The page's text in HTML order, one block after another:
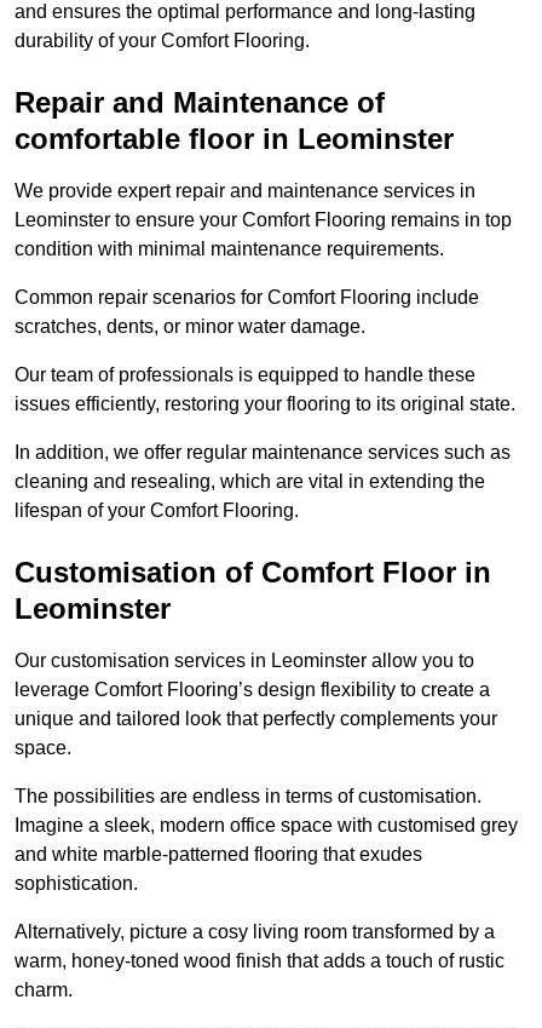
and ensures the optimal performance and long-lasting
durability of your Comfort Flooring.
Repair and Maintenance of
comfortable floor in Leominster
We provide expert repair and maintenance services in
Leominster to ensure your Comfort Flooring remains in top
condition with minimal maintenance requirements.
Common repair scenarios for Comfort Flooring include
scratches, dents, or minor water damage.
Our team of professionals is equipped to handle these
issues efficiently, restoring your flooring to its original state.
In addition, we offer regular maintenance services such as
cleaning and resealing, which are vital in extending the
lifespan of your Comfort Flooring.
Customisation of Comfort Floor in
Leominster
Our customisation services in Leominster allow you to
leverage Comfort Flooring’s design flexibility to create a
unique and tailored look that perfectly complements your
space.
The possibilities are endless in terms of customisation.
Imagine a sleek, modern office space with customised grey
and white marble-patterned flooring that exudes
sophistication.
Alternatively, picture a cosy living room transformed by a
warm, honey-toned wood finish that adds a touch of rustic
charm.